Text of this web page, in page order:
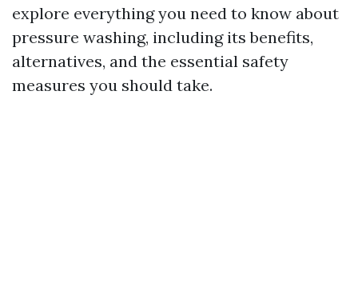
explore everything you need to know about
pressure washing, including its benefits,
alternatives, and the essential safety
measures you should take.